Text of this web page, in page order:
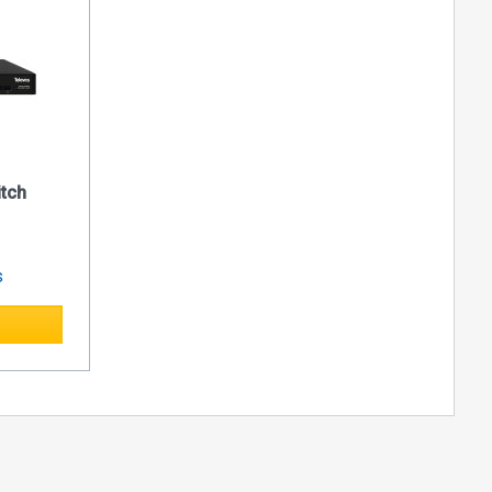
sistems
stream
of the